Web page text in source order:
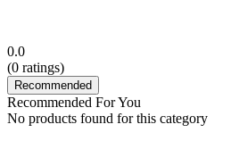
0.0
(0 ratings)
Recommended
Recommended For You
No products found for this category